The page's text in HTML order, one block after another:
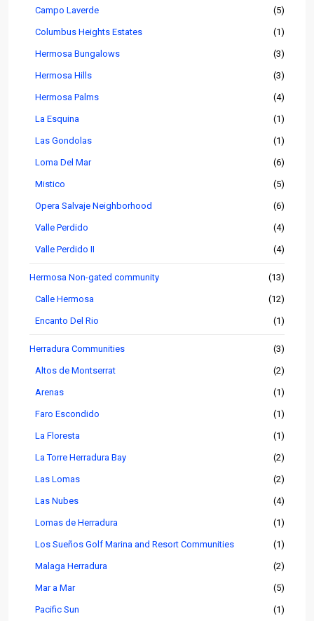
Campo Laverde (5)
Columbus Heights Estates (1)
Hermosa Bungalows (3)
Hermosa Hills (3)
Hermosa Palms (4)
La Esquina (1)
Las Gondolas (1)
Loma Del Mar (6)
Mistico (5)
Opera Salvaje Neighborhood (6)
Valle Perdido (4)
Valle Perdido II (4)
Hermosa Non-gated community (13)
Calle Hermosa (12)
Encanto Del Rio (1)
Herradura Communities (3)
Altos de Montserrat (2)
Arenas (1)
Faro Escondido (1)
La Floresta (1)
La Torre Herradura Bay (2)
Las Lomas (2)
Las Nubes (4)
Lomas de Herradura (1)
Los Sueños Golf Marina and Resort Communities (1)
Malaga Herradura (2)
Mar a Mar (5)
Pacific Sun (1)